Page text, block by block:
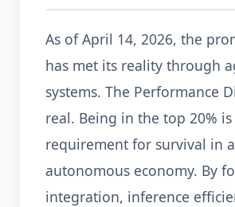
As of April 14, 2026, the
has met its reality through
systems. The Performance
real. Being in the top 20% is
requirement for survival in
autonomous economy. By
integration, inference